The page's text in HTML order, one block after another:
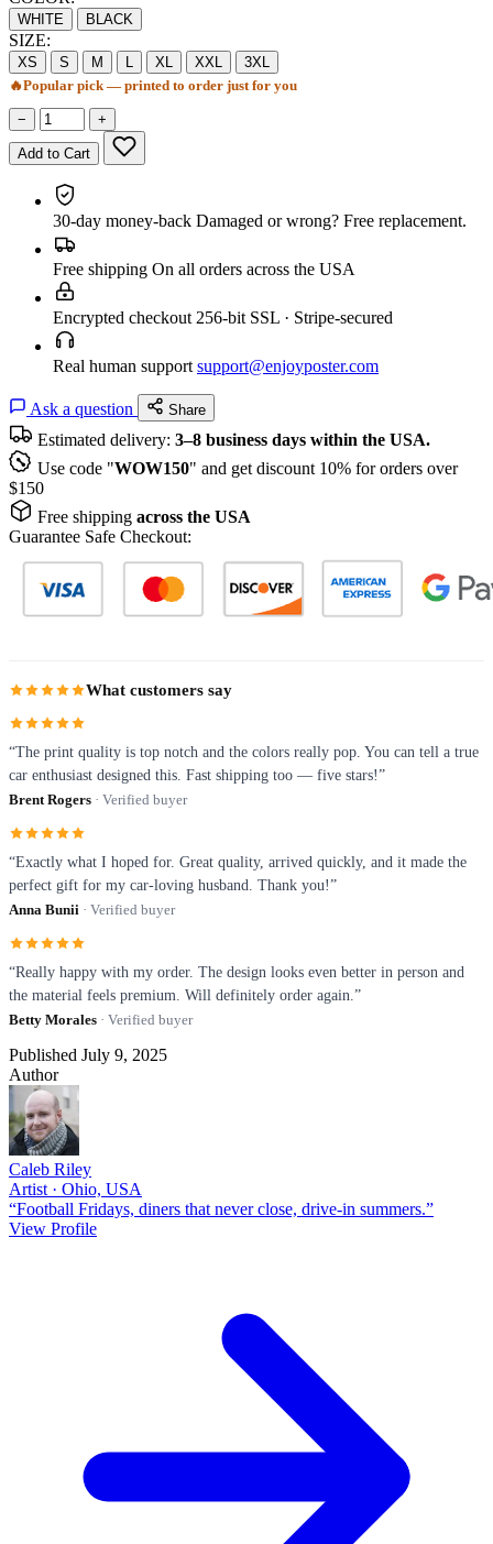
WHITE BLACK
SIZE:
XS S M L XL XXL
3XL
🔥Popular pick — printed to order just for you
− +
Add to Cart
30-day money-back Damaged or wrong? Free replacement.
Free shipping On all orders across the USA
Encrypted checkout 256-bit SSL · Stripe-secured
Real human support support@enjoyposter.com
Ask a question Share
Estimated delivery: 3–8 business days within the USA.
Use code "WOW150" and get discount 10% for orders over
$150
Free shipping across the USA
Guarantee Safe Checkout:
What customers say
“The print quality is top notch and the colors really pop. You can tell a true
car enthusiast designed this. Fast shipping too — five stars!”
Brent Rogers · Verified buyer
“Exactly what I hoped for. Great quality, arrived quickly, and it made the
perfect gift for my car-loving husband. Thank you!”
Anna Bunii · Verified buyer
“Really happy with my order. The design looks even better in person and
the material feels premium. Will definitely order again.”
Betty Morales · Verified buyer
Published July 9, 2025
Author
Caleb Riley
Artist · Ohio, USA
“Football Fridays, diners that never close, drive-in summers.”
View Profile